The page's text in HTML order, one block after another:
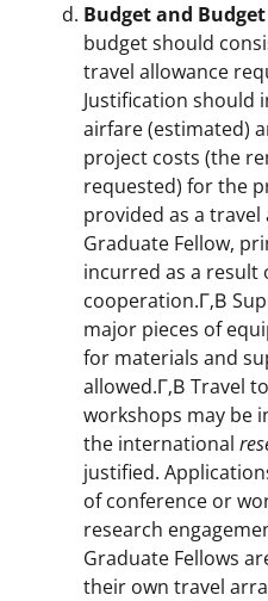
Budget and
budget should
travel allowance
Justification should
airfare (estimated)
project costs (the
requested) for the
provided as a travel
Graduate Fellow,
incurred as a
cooperation.Г‚В
major pieces of
for materials and
allowed.Г‚В Travel
workshops may be
the international
justified.
of conference or
research
Graduate Fellows
their own travel